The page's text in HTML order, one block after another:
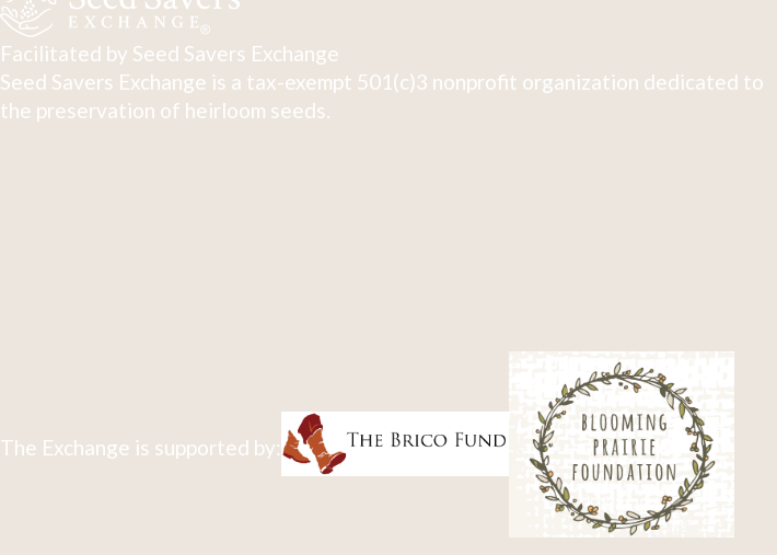
Facilitated by Seed Savers Exchange
Seed Savers Exchange is a tax-exempt 501(c)3 nonprofit organization dedicated to
the preservation of heirloom seeds.
The Exchange is supported by: